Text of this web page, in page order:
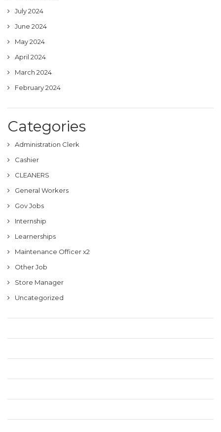
July 2024
June 2024
May 2024
April 2024
March 2024
February 2024
Categories
Administration Clerk
Cashier
CLEANERS
General Workers
Gov Jobs
Internship
Learnerships
Maintenance Officer x2
Other Job
Store Manager
Uncategorized